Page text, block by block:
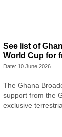
See list of
World Cup for
Date: 10 June 2026
The Ghana
support from the
exclusive